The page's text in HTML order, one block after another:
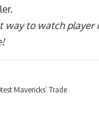
.
way to watch
Mavericks’ Trade